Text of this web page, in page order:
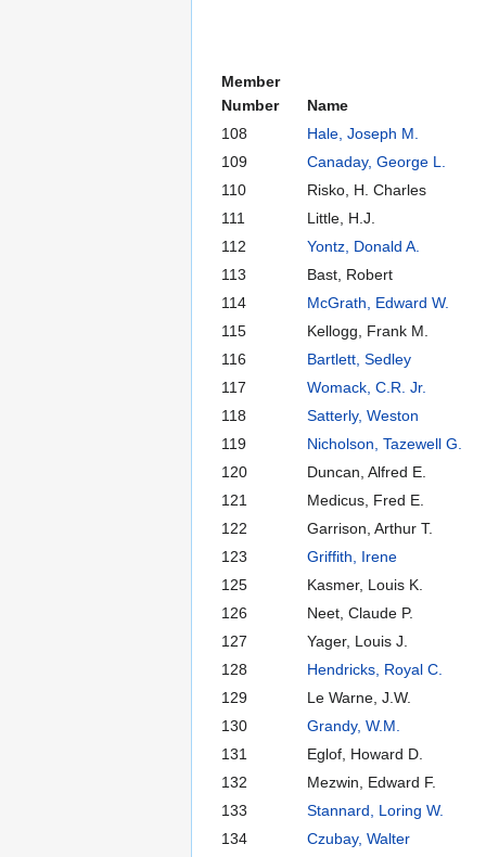
Member
Number
Name
108
Hale, Joseph M.
109
Canaday, George L.
110
Risko, H. Charles
111
Little, H.J.
112
Yontz, Donald A.
113
Bast, Robert
114
McGrath, Edward W.
115
Kellogg, Frank M.
116
Bartlett, Sedley
117
Womack, C.R. Jr.
118
Satterly, Weston
119
Nicholson, Tazewell G.
120
Duncan, Alfred E.
121
Medicus, Fred E.
122
Garrison, Arthur T.
123
Griffith, Irene
125
Kasmer, Louis K.
126
Neet, Claude P.
127
Yager, Louis J.
128
Hendricks, Royal C.
129
Le Warne, J.W.
130
Grandy, W.M.
131
Eglof, Howard D.
132
Mezwin, Edward F.
133
Stannard, Loring W.
134
Czubay, Walter